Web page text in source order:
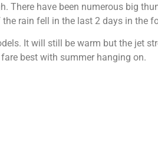
There have been numerous big
rain fell in the last 2 days in the
It will still be warm but the jet
best with summer hanging on.